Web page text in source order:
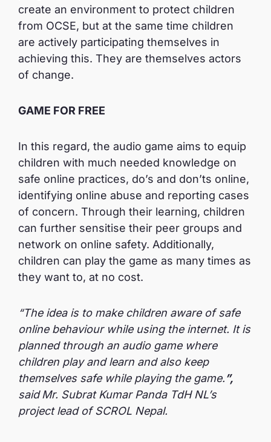
create an environment to protect children
from OCSE, but at the same time children
are actively participating themselves in
achieving this. They are themselves actors
of change.
GAME FOR FREE
In this regard, the audio game aims to equip
children with much needed knowledge on
safe online practices, do’s and don’ts online,
identifying online abuse and reporting cases
of concern. Through their learning, children
can further sensitise their peer groups and
network on online safety. Additionally,
children can play the game as many times as
they want to, at no cost.
“The idea is to make children aware of safe
online behaviour while using the internet. It is
planned through an audio game where
children play and learn and also keep
themselves safe while playing the game.”,
said Mr. Subrat Kumar Panda TdH NL’s
project lead of SCROL Nepal.